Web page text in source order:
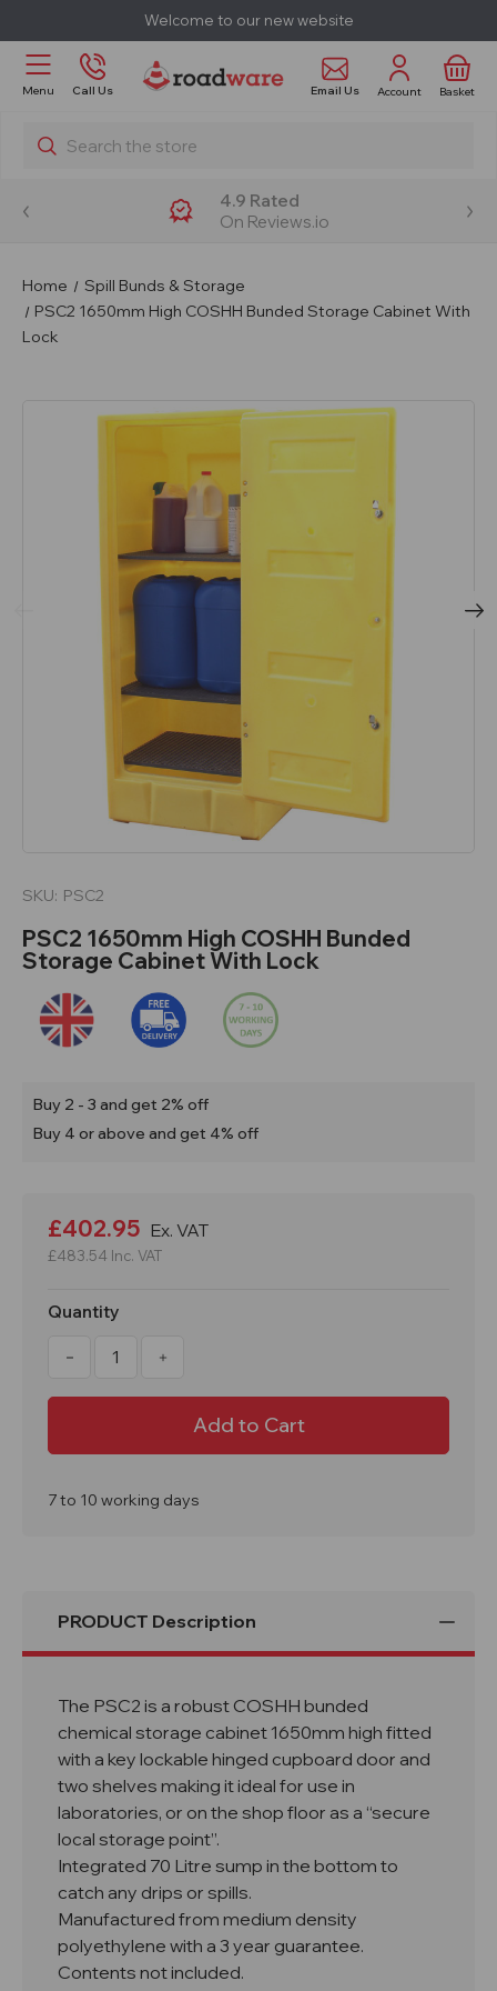
Welcome to our new website
Menu Call Us Email Us Account Basket
Search
4.9 Rated
On Reviews.io
Home
Spill Bunds & Storage
PSC2 1650mm High COSHH Bunded Storage Cabinet With
Lock
SKU: PSC2
PSC2 1650mm High COSHH Bunded
Storage Cabinet With Lock
Buy 2 - 3 and get 2% off
Buy 4 or above and get 4% off
Stock:
£402.95 Ex. VAT
£483.54 Inc. VAT
Quantity
Decrease
PSC2
Cabinet
With
Increase
PSC2
1650mm
Cabinet
With
7 to 10 working days
PRODUCT Description
The PSC2 is a robust COSHH bunded
chemical storage cabinet 1650mm high fitted
with a key lockable hinged cupboard door and
two shelves making it ideal for use in
laboratories, or on the shop floor as a “secure
local storage point”.
Integrated 70 Litre sump in the bottom to
catch any drips or spills.
Manufactured from medium density
polyethylene with a 3 year guarantee.
Contents not included.